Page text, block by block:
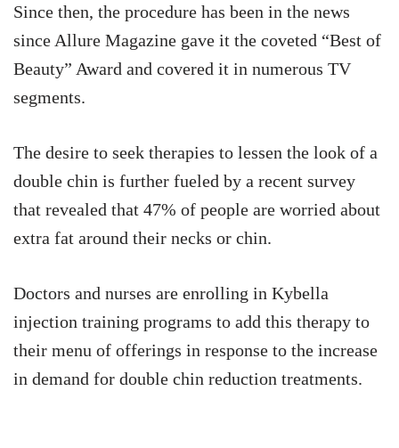
Since then, the procedure has been in the news
since Allure Magazine gave it the coveted “Best of
Beauty” Award and covered it in numerous TV
segments.
The desire to seek therapies to lessen the look of a
double chin is further fueled by a recent survey
that revealed that 47% of people are worried about
extra fat around their necks or chin.
Doctors and nurses are enrolling in Kybella
injection training programs to add this therapy to
their menu of offerings in response to the increase
in demand for double chin reduction treatments.